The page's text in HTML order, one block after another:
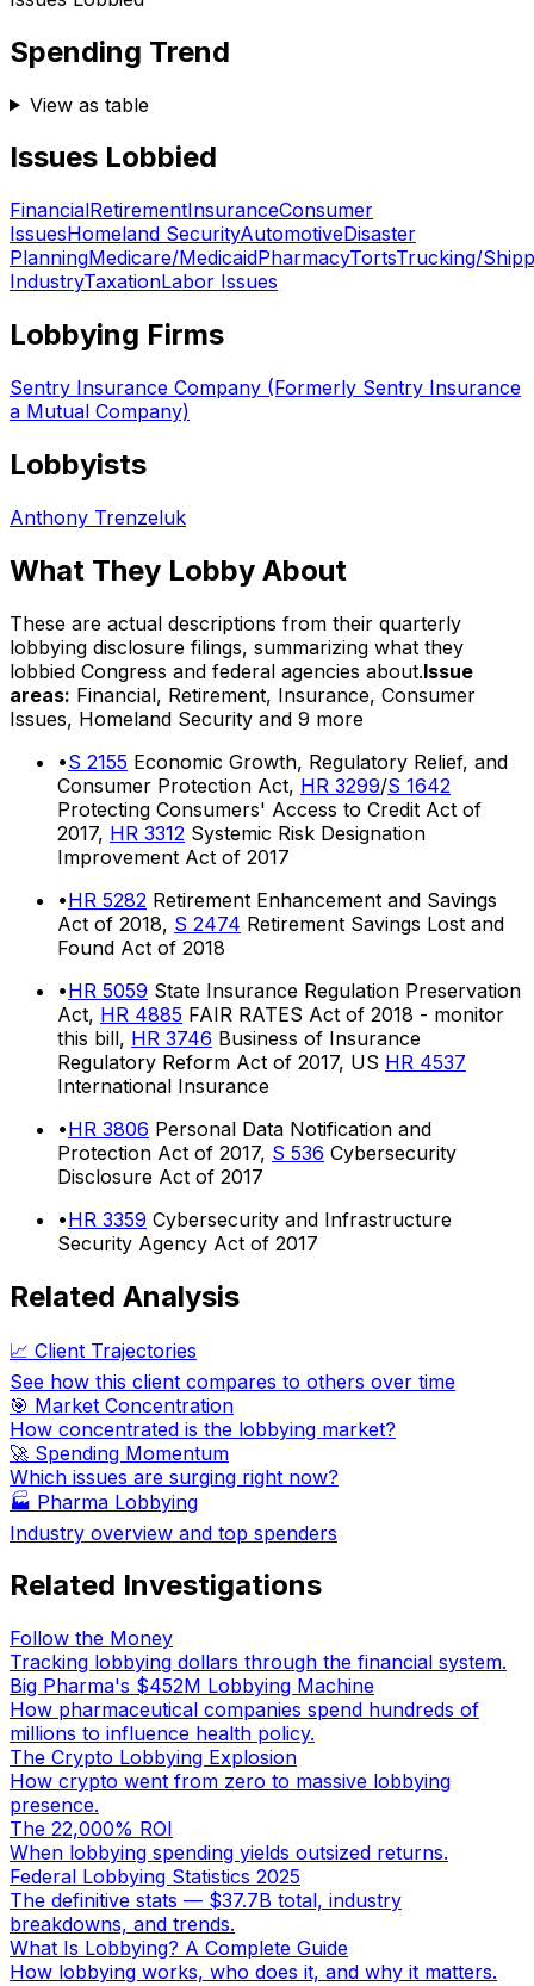
Spending Trend
View as table
Issues Lobbied
FinancialRetirementInsuranceConsumer
IssuesHomeland SecurityAutomotiveDisaster
PlanningMedicare/MedicaidPharmacyTortsTrucking/
IndustryTaxationLabor Issues
Lobbying Firms
Sentry Insurance Company (Formerly Sentry Insurance
a Mutual Company)
Lobbyists
Anthony Trenzeluk
What They Lobby About
These are actual descriptions from their quarterly
lobbying disclosure filings, summarizing what they
lobbied Congress and federal agencies about.Issue
areas: Financial, Retirement, Insurance, Consumer
Issues, Homeland Security and 9 more
•S 2155 Economic Growth, Regulatory Relief, and
Consumer Protection Act, HR 3299/S 1642
Protecting Consumers' Access to Credit Act of
2017, HR 3312 Systemic Risk Designation
Improvement Act of 2017
•HR 5282 Retirement Enhancement and Savings
Act of 2018, S 2474 Retirement Savings Lost and
Found Act of 2018
•HR 5059 State Insurance Regulation Preservation
Act, HR 4885 FAIR RATES Act of 2018 - monitor
this bill, HR 3746 Business of Insurance
Regulatory Reform Act of 2017, US HR 4537
International Insurance
•HR 3806 Personal Data Notification and
Protection Act of 2017, S 536 Cybersecurity
Disclosure Act of 2017
•HR 3359 Cybersecurity and Infrastructure
Security Agency Act of 2017
Related Analysis
📈 Client Trajectories
See how this client compares to others over time
🎯 Market Concentration
How concentrated is the lobbying market?
🚀 Spending Momentum
Which issues are surging right now?
🏭 Pharma Lobbying
Industry overview and top spenders
Related Investigations
Follow the Money
Tracking lobbying dollars through the financial system.
Big Pharma's $452M Lobbying Machine
How pharmaceutical companies spend hundreds of
millions to influence health policy.
The Crypto Lobbying Explosion
How crypto went from zero to massive lobbying
presence.
The 22,000% ROI
When lobbying spending yields outsized returns.
Federal Lobbying Statistics 2025
The definitive stats — $37.7B total, industry
breakdowns, and trends.
What Is Lobbying? A Complete Guide
How lobbying works, who does it, and why it matters.